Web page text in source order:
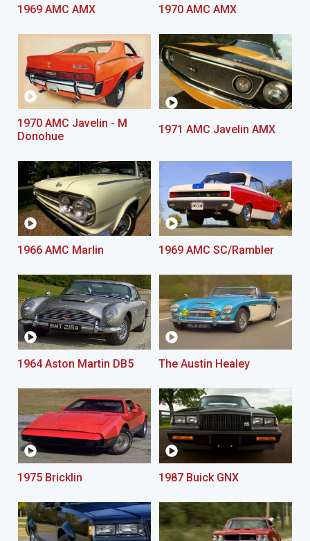
1969 AMC AMX 1970 AMC AMX
1970 AMC Javelin - M
Donohue
1971 AMC Javelin AMX
1966 AMC Marlin 1969 AMC SC/Rambler
1964 Aston Martin DB5 The Austin Healey
1975 Bricklin 1987 Buick GNX